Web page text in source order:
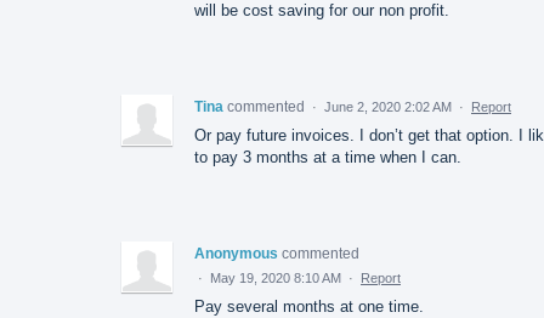
will be cost saving for our non profit.
Tina commented · June 2, 2020 2:02 AM · Report
Or pay future invoices. I don’t get that option. I
to pay 3 months at a time when I can.
Anonymous commented
· May 19, 2020 8:10 AM · Report
Pay several months at one time.